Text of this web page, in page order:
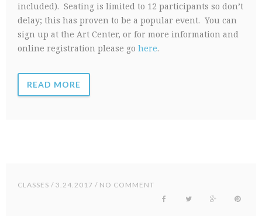
included). Seating is limited to 12 participants so don’t
delay; this has proven to be a popular event. You can
sign up at the Art Center, or for more information and
online registration please go here.
READ MORE
CLASSES / 3.24.2017 / NO COMMENT